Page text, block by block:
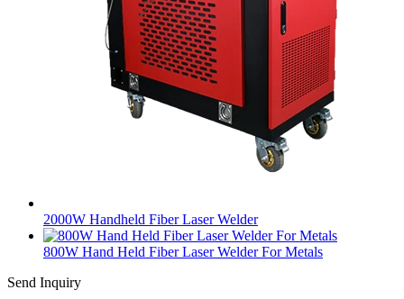
2000W Handheld Fiber Laser Welder
800W Hand Held Fiber Laser Welder For Metals
Send Inquiry